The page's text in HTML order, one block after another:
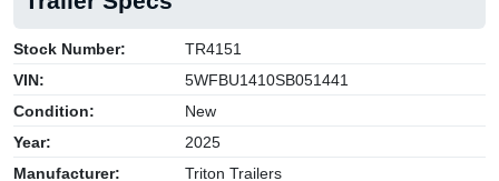
Stock Number:
TR4151
VIN:
5WFBU1410SB051441
Condition:
New
Year:
2025
Manufacturer:
Triton Trailers